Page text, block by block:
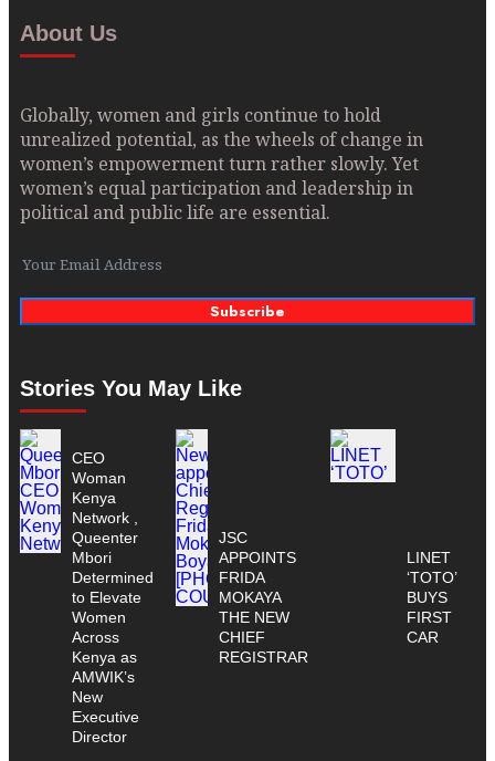
About Us
Globally, women and girls continue to hold
unrealized potential, as the wheels of change in
women’s empowerment turn rather slowly. Yet
women’s equal participation and leadership in
political and public life are essential.
Subscribe
Stories You May Like
CEO
Woman
Kenya
Network ,
Queenter
Mbori
Determined
to Elevate
Women
Across
Kenya as
AMWIK’s
New
Executive
Director
JSC
APPOINTS
FRIDA
MOKAYA
THE NEW
CHIEF
REGISTRAR
LINET
‘TOTO’
BUYS
FIRST
CAR